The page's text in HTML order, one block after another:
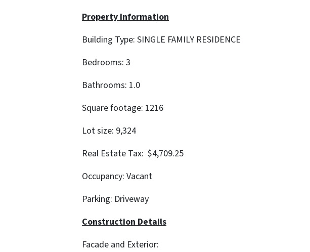
Property Information
Building Type: SINGLE FAMILY RESIDENCE
Bedrooms: 3
Bathrooms: 1.0
Square footage: 1216
Lot size: 9,324
Real Estate Tax: $4,709.25
Occupancy: Vacant
Parking: Driveway
Construction Details
Facade and Exterior: